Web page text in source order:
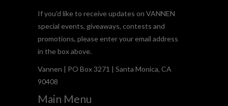
If you'd like to receive updates on VANNEN
special events, giveaways, contests and
promotions, please enter your email address
in the box above.
Vannen | PO Box 3271 | Santa Monica, CA
90408
Main Menu